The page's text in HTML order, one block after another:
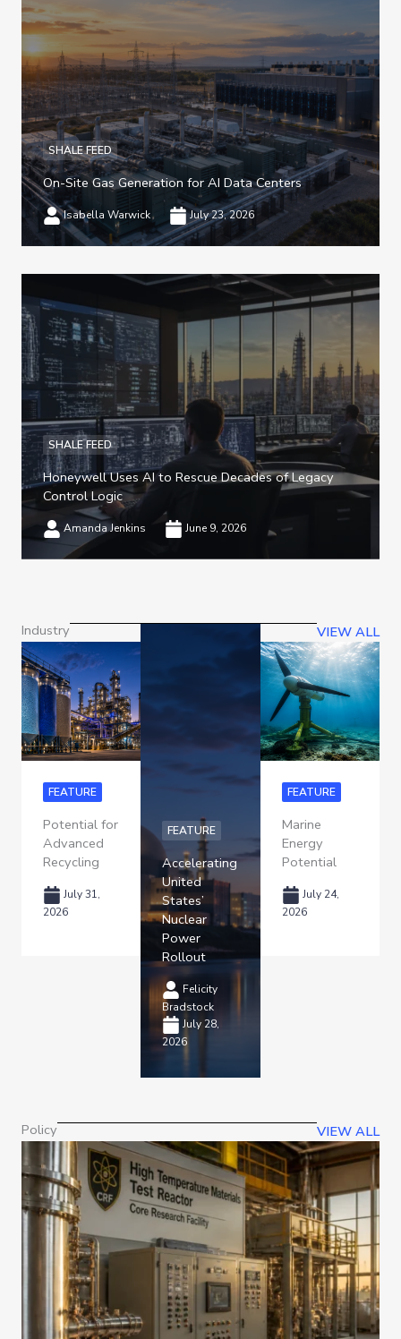
SHALE FEED
On-Site Gas Generation for AI Data Centers
Isabella Warwick July 23, 2026
SHALE FEED
Honeywell Uses AI to Rescue Decades of Legacy
Control Logic
Amanda Jenkins June 9, 2026
Industry VIEW ALL
FEATURE
Potential for
Advanced
Recycling
July 31,
2026
FEATURE
Accelerating
United
States’
Nuclear
Power
Rollout
Felicity
Bradstock
July 28,
2026
FEATURE
Marine
Energy
Potential
July 24,
2026
Policy VIEW ALL